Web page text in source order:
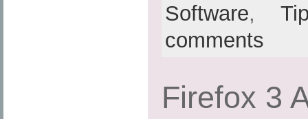
Software,
comments
Firefox 3